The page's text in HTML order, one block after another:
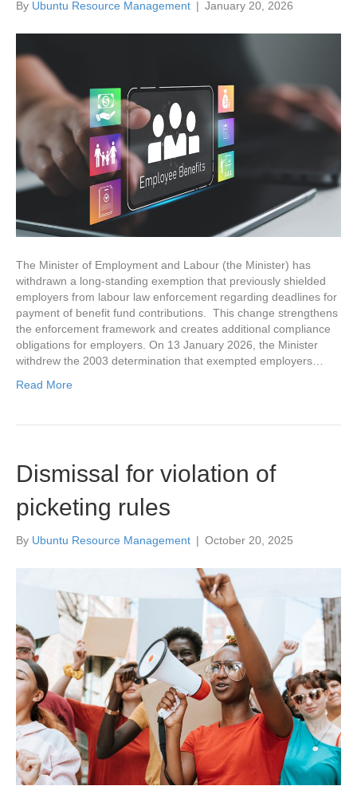
By Ubuntu Resource Management | January 20, 2026
The Minister of Employment and Labour (the Minister) has
withdrawn a long-standing exemption that previously shielded
employers from labour law enforcement regarding deadlines for
payment of benefit fund contributions. This change strengthens
the enforcement framework and creates additional compliance
obligations for employers. On 13 January 2026​, the Minister
withdrew the 2003 determination that exempted employers…
Read More
Dismissal for violation of
picketing rules
By Ubuntu Resource Management | October 20, 2025